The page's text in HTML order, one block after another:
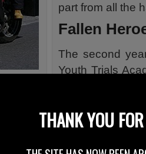
part from all the
Fallen
The second
Youth Trials
Accident with
THANK YOU